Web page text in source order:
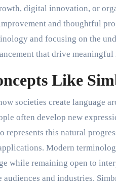
digital innovation, or
and thoughtful
and focusing on the
that drive meaningful
Like
societies create language
often develop new
represents this natural
Modern
while remaining open to
and industries.